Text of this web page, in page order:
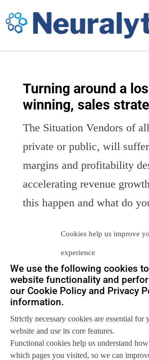
Cookies help us improve
experience
We use the following cookies
website functionality and
our Cookie Policy and Privacy
information.
Strictly necessary cookies are essential for
website and use its core features.
Functional cookies help us understand
which pages you visited, so we can
Turning around a
winning, sales
The Situation Vendors of
private or public, will
margins and profitability
accelerating revenue
this happen and what do
2010s, Infrastructure
Let us help you
so we canhelp you to
achieve your goals.